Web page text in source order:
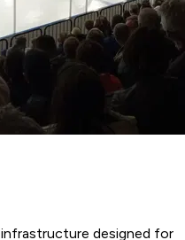
designed for